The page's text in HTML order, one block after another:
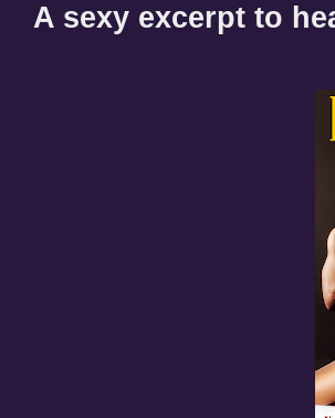
A sexy excerpt to